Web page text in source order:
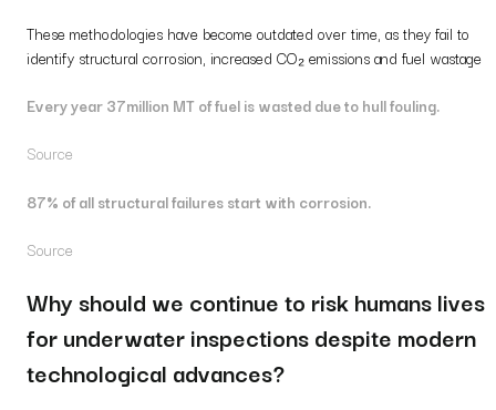
These methodologies have become outdated over time, as they fail to
identify structural corrosion, increased CO₂ emissions and fuel wastage
Every year 37million MT of fuel is wasted due to hull fouling.
Source
87% of all structural failures start with corrosion.
Source
Why should we continue to risk humans lives
for underwater inspections despite modern
technological advances?